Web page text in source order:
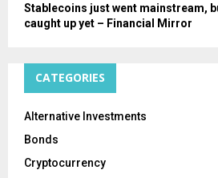
Stablecoins just went mainstream,
caught up yet – Financial Mirror
CATEGORIES
Alternative Investments
Bonds
Cryptocurrency